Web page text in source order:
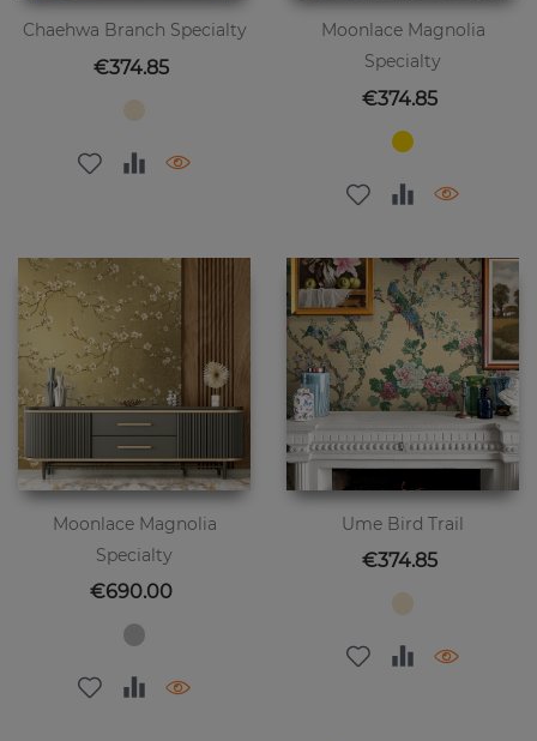
Chaehwa Branch Specialty
Price
€374.85
Moonlace Magnolia
Specialty
Price
€374.85
Moonlace Magnolia
Specialty
Price
€690.00
Ume Bird Trail
Price
€374.85